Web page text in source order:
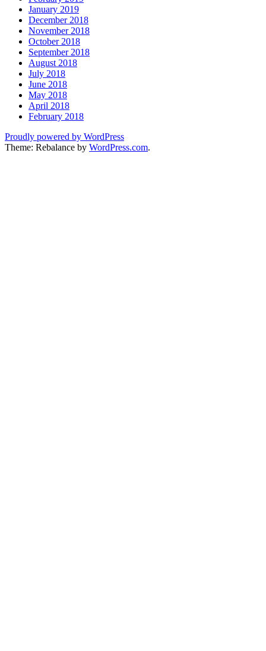
January 2019
December 2018
November 2018
October 2018
September 2018
August 2018
July 2018
June 2018
May 2018
April 2018
February 2018
Proudly powered by WordPress
Theme: Rebalance by WordPress.com.